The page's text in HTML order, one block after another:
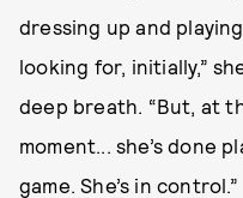
dressing up and
looking for, initially,”
deep breath. “But, at
moment... she’s done
game. She’s in control.”